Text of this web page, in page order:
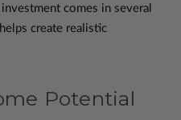
comes in several
create realistic
Potential